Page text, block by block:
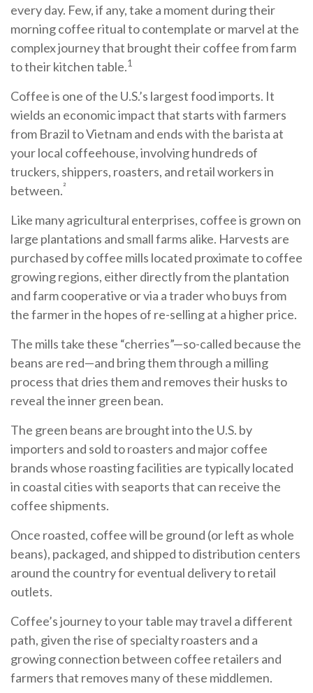
every day. Few, if any, take a moment during their
morning coffee ritual to contemplate or marvel at the
complex journey that brought their coffee from farm
to their kitchen table.1
Coffee is one of the U.S.’s largest food imports. It
wields an economic impact that starts with farmers
from Brazil to Vietnam and ends with the barista at
your local coffeehouse, involving hundreds of
truckers, shippers, roasters, and retail workers in
between.²
Like many agricultural enterprises, coffee is grown on
large plantations and small farms alike. Harvests are
purchased by coffee mills located proximate to coffee
growing regions, either directly from the plantation
and farm cooperative or via a trader who buys from
the farmer in the hopes of re-selling at a higher price.
The mills take these “cherries”—so-called because the
beans are red—and bring them through a milling
process that dries them and removes their husks to
reveal the inner green bean.
The green beans are brought into the U.S. by
importers and sold to roasters and major coffee
brands whose roasting facilities are typically located
in coastal cities with seaports that can receive the
coffee shipments.
Once roasted, coffee will be ground (or left as whole
beans), packaged, and shipped to distribution centers
around the country for eventual delivery to retail
outlets.
Coffee’s journey to your table may travel a different
path, given the rise of specialty roasters and a
growing connection between coffee retailers and
farmers that removes many of these middlemen.